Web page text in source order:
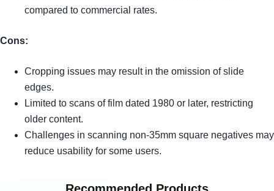
compared to commercial rates.
Cons:
Cropping issues may result in the omission of slide
edges.
Limited to scans of film dated 1980 or later, restricting
older content.
Challenges in scanning non-35mm square negatives may
reduce usability for some users.